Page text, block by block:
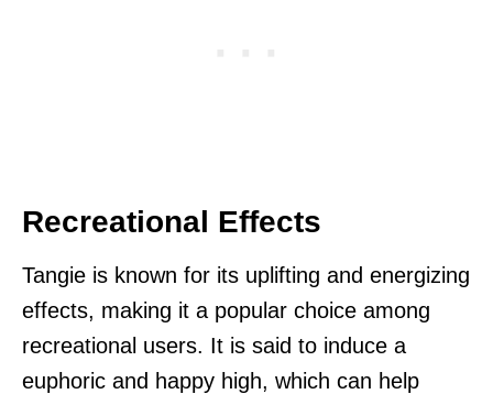
Recreational Effects
Tangie is known for its uplifting and energizing
effects, making it a popular choice among
recreational users. It is said to induce a
euphoric and happy high, which can help